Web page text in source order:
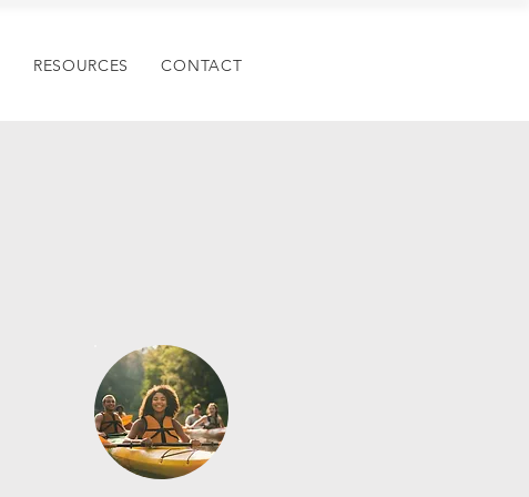
RESOURCES CONTACT